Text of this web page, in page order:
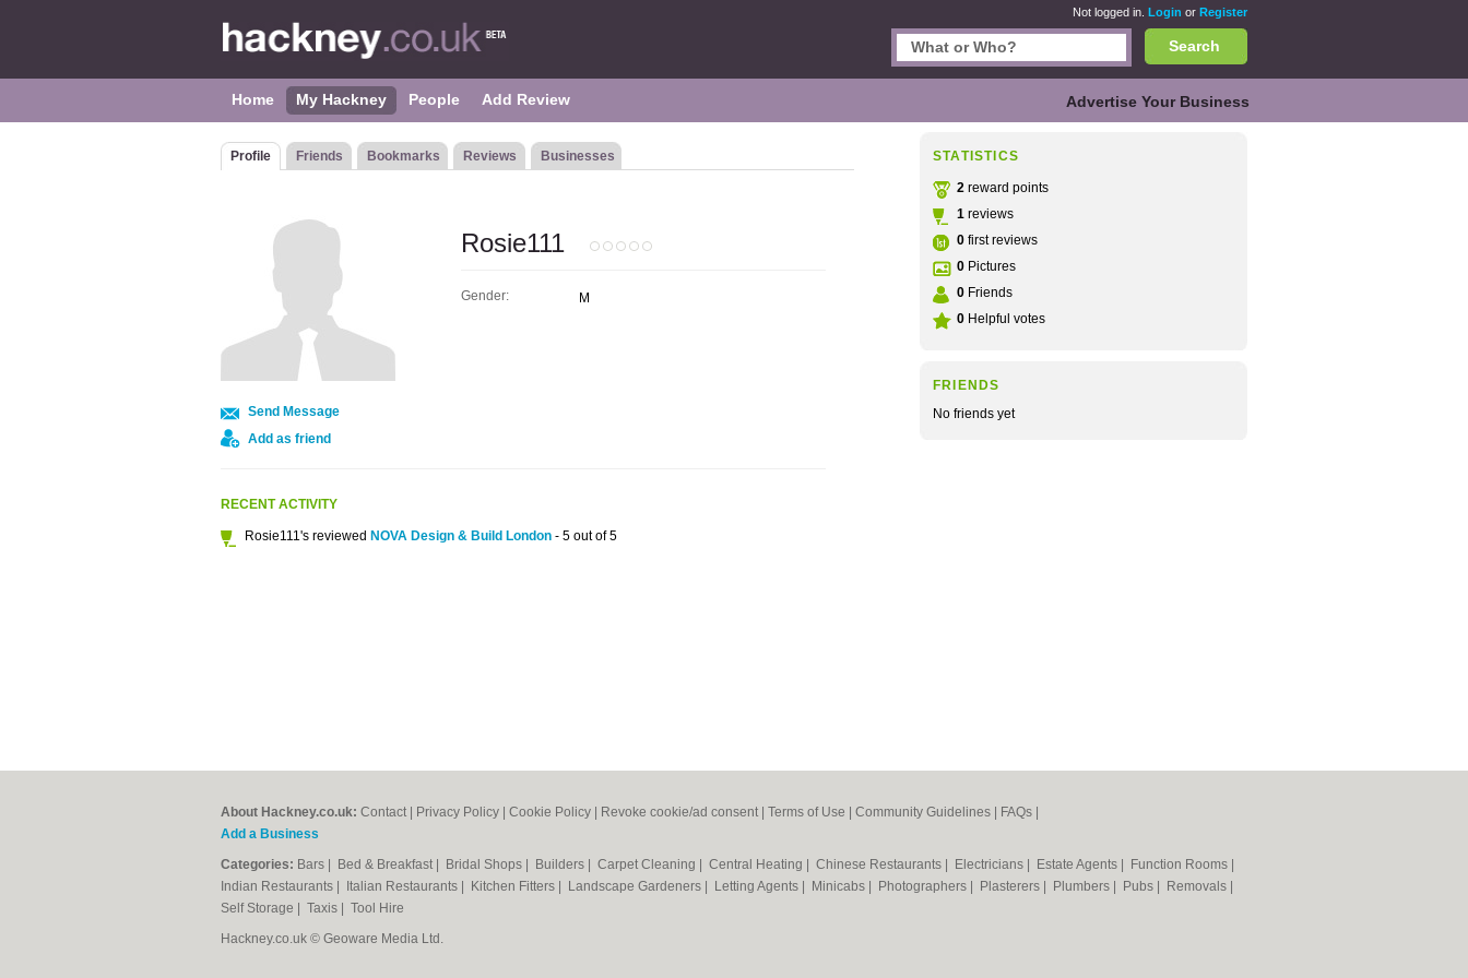
Not logged in. Login or Register
Search
Home My Hackney People Add Review Advertise Your Business
STATISTICS
2 reward points
1 reviews
0 first reviews
0 Pictures
0 Friends
0 Helpful votes
FRIENDS
No friends yet
Profile Friends Bookmarks Reviews Businesses
Send Message
Add as friend
Rosie111
Gender: M
RECENT ACTIVITY
Rosie111's reviewed NOVA Design & Build London - 5 out of 5
About Hackney.co.uk: Contact Privacy Policy Cookie Policy Revoke cookie/ad consent | Terms of Use Community Guidelines FAQs
Add a Business
Categories: Bars Bed & Breakfast Bridal Shops Builders Carpet Cleaning Central Heating Chinese Restaurants Electricians Estate Agents Function Rooms
Indian Restaurants
Italian Restaurants Kitchen Fitters Landscape Gardeners Letting Agents Minicabs Photographers Plasterers Plumbers Pubs Removals
Self Storage
Taxis
Tool Hire
Hackney.co.uk © Geoware Media Ltd.